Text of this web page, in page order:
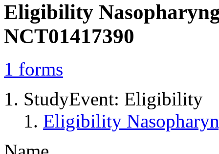
Eligibility
NCT01417390
1 forms
StudyEvent: Eligibility
Eligibility